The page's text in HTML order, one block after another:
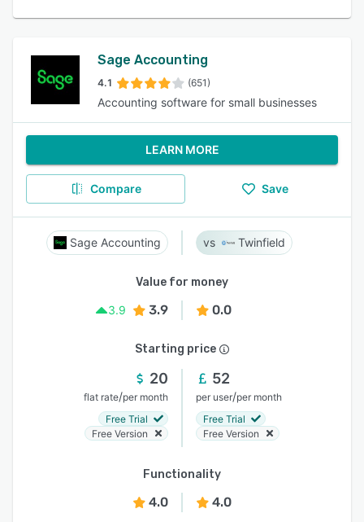
Sage Accounting
4.1 (651)
Accounting software for small businesses
LEARN MORE
Compare Save
Sage Accounting Twinfield
Value for money
3.9
3.9 0.0
Starting price
20
flat rate/per month
Free Trial
Free Version
52
per user/per month
Free Trial
Free Version
Functionality
4.0 4.0